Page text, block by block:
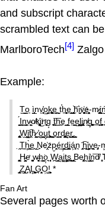
and subscript
scrambled text can
MarlboroTech[4]
Example:
T̫̺̳o̬̜ ì̬͎̲̟nv̖̗̻̣̹̕o͖̗̠̜̤k͍͚̹͖̼e̦̗̪͍̪͍ ̬ͅt̕h̠͙̮͕͓e̱̜̗͙̭ ̥͔̫͙̪͍̣͝ḥi̼̦͈̼v҉̩̟͚̞͎e͈̟̻͙̦̤-
̳̭̦̭̭̦̞́I̠͍̮n͇̹̪̬v̴͖̭̗̖o̸k҉̬̤͓͚̠͍i͜n̛̩̹͉̘̹g͙ ̠̥ͅt̰͖͞h̫̼̪e̟̩̝ ̭̠̲̫͔fe̤͇̝̱e͖̮̠̹̭͖͕l͖̲̘͖̠̪i̢̖͎̮̗̯͓̩n̸̰g̙̱̘̗͚̬ͅ ͍o͍͍̩̮͢f̖͓̦̥
̢̻͖͓̬̞̰̦W̮̲̝̼̩̝͖i͖͖͡ͅt̘̯͘h̷̬̖̞̙̰̭̳ ̭̪̕o̥̤̺̝̼̰̯͟ṳ̞̭̤t̨͚̥̗ ̟̺̫̩̤̳̩o̟̰̩̖ͅr̞̘̫̩̼d̡͍̬͎̪̺͚͔e͓͖̝̙r̰͖̲̲̻̠.̺̝̺̟͈
̣̭T̪̩̼h̥̫̪͔̀e̫̯͜ ̨N̟e҉͔̤zp̮̭͈̟é͉͈ṛ̹̜̺̭͕d̺̪̜͇͓i̞á͕̹̣̻n͉͘
̧̪͈̱̹̳͖͙H̵̰̤̰͕̖e̛ ͚͉̗̼̞w̶̩̥͉̮h̩̺̪̩͘ͅọ͎͉̟ ̜̩͔̦̘ͅW̪̫̩̣̲͔̳a͏͔̳͖i͖͜t͓̤̠͓͙s̘̰̩̥̙̝ͅ ̲̠̬̥Be̡̙̫̦h̰̩i̛̫͙͔̭̤̗̲n̳͞d̸
̟̺̜̙͉Z̤̲̙̙͎̥̝A͎̣͔̙͘L̥̻̗̳̻̳̳͢G͉̖̯͓̞̩̦O̹̹̺!̙͈͎̞̬ *
Fan Art
Several pages worth